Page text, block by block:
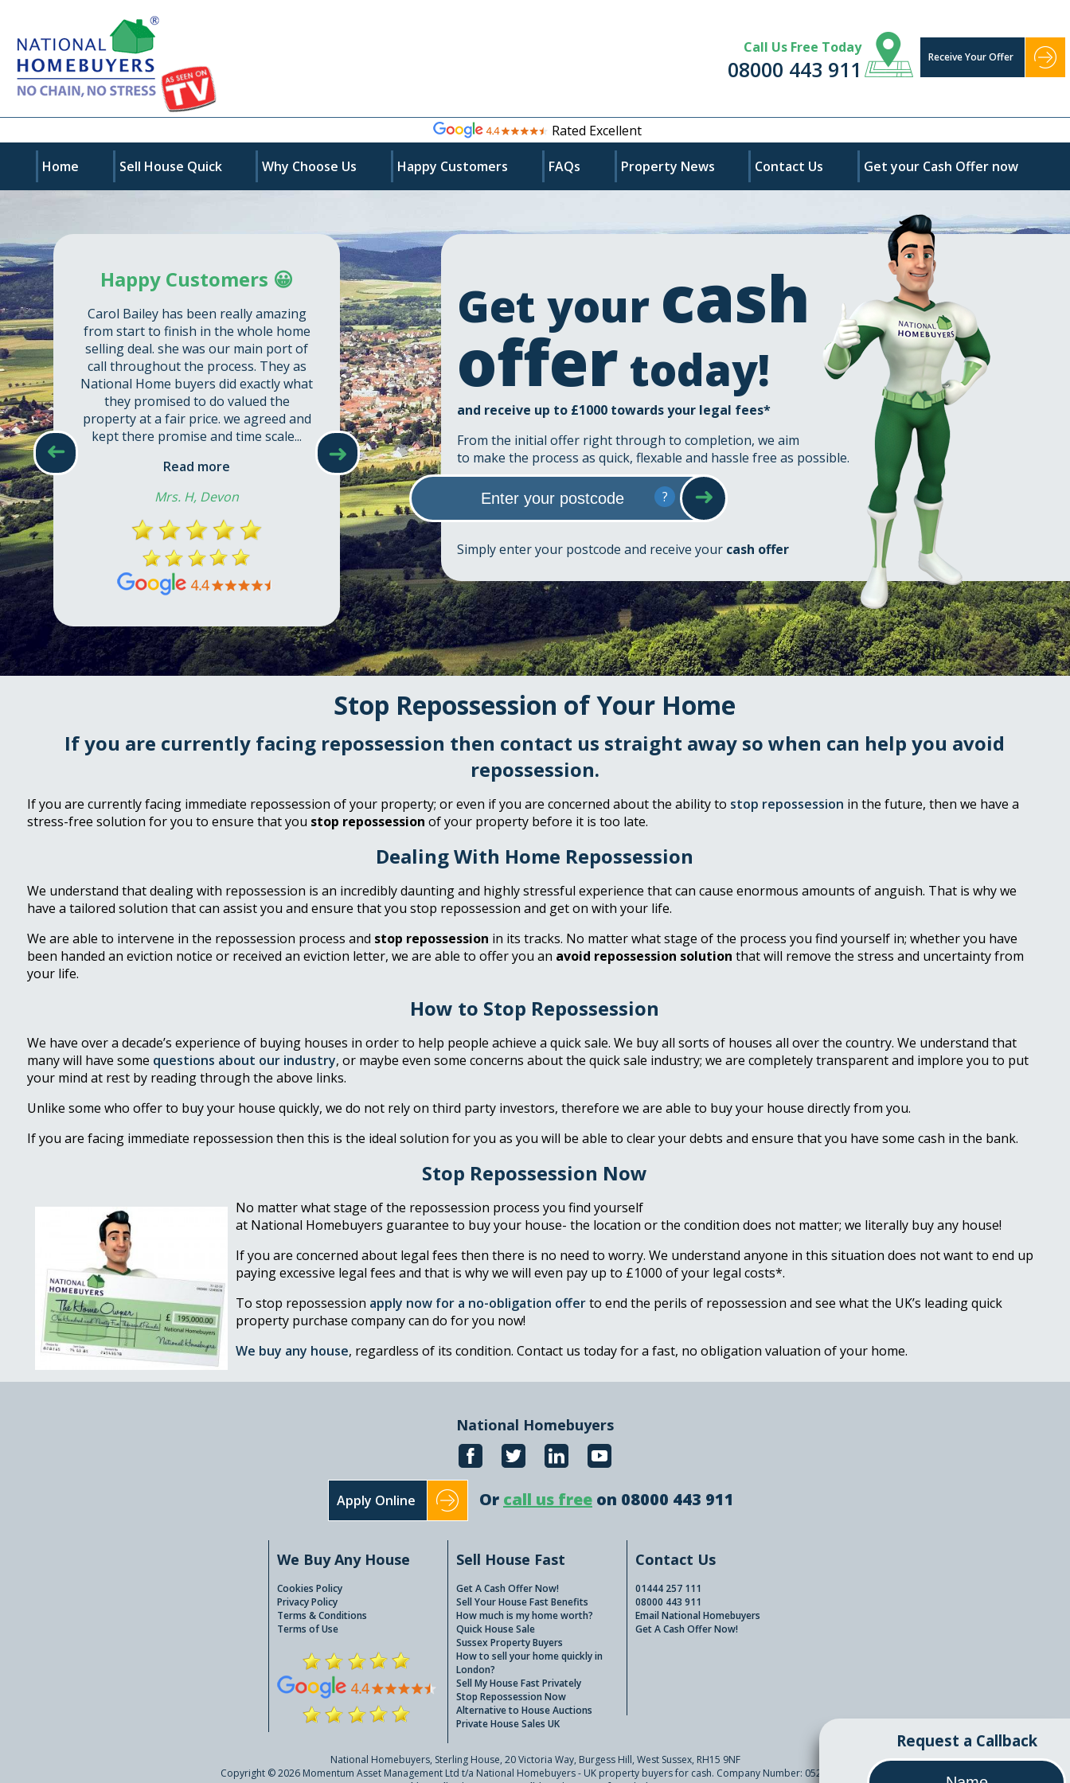
Call Us Free Today
08000 443 911 Receive Your Offer
Rated Excellent
Home Sell House Quick Why Choose Us Happy Customers FAQs Property News Contact Us Get your Cash Offer now
Request a Callback
Get your cash
offer today!
and receive up to £1000 towards your legal fees*
From the initial offer right through to completion, we aim
to make the process as quick, flexable and hassle free as possible.
?
Simply enter your postcode and receive your cash offer
➜
➜
Happy Customers 😀
Carol Bailey has been really amazing
from start to finish in the whole home
selling deal. she was our main port of
call throughout the process. They as
National Home buyers did exactly what
they promised to do valued the
property at a fair price. we agreed and
kept there promise and time scale...
Read more
Mrs. H, Devon
Stop Repossession of Your Home
If you are currently facing repossession then contact us straight away so when can help you avoid
repossession.
If you are currently facing immediate repossession of your property; or even if you are concerned about the ability to stop repossession in the future, then we have a
stress-free solution for you to ensure that you stop repossession of your property before it is too late.
Dealing With Home Repossession
We understand that dealing with repossession is an incredibly daunting and highly stressful experience that can cause enormous amounts of anguish. That is why we
have a tailored solution that can assist you and ensure that you stop repossession and get on with your life.
We are able to intervene in the repossession process and stop repossession in its tracks. No matter what stage of the process you find yourself in; whether you have
been handed an eviction notice or received an eviction letter, we are able to offer you an avoid repossession solution that will remove the stress and uncertainty from
your life.
How to Stop Repossession
We have over a decade’s experience of buying houses in order to help people achieve a quick sale. We buy all sorts of houses all over the country. We understand that
many will have some questions about our industry, or maybe even some concerns about the quick sale industry; we are completely transparent and implore you to put
your mind at rest by reading through the above links.
Unlike some who offer to buy your house quickly, we do not rely on third party investors, therefore we are able to buy your house directly from you.
If you are facing immediate repossession then this is the ideal solution for you as you will be able to clear your debts and ensure that you have some cash in the bank.
Stop Repossession Now
No matter what stage of the repossession process you find yourself
at National Homebuyers guarantee to buy your house- the location or the condition does not matter; we literally buy any house!
If you are concerned about legal fees then there is no need to worry. We understand anyone in this situation does not want to end up
paying excessive legal fees and that is why we will even pay up to £1000 of your legal costs*.
To stop repossession apply now for a no-obligation offerto end the perils of repossession and see what the UK’s leading quick
property purchase company can do for you now!
We buy any house, regardless of its condition. Contact us today for a fast, no obligation valuation of your home.
National Homebuyers
Apply Online Or call us free on 08000 443 911
We Buy Any House
Cookies Policy
Privacy Policy
Terms & Conditions
Terms of Use
Sell House Fast
Get A Cash Offer Now!
Sell Your House Fast Benefits
How much is my home worth?
Quick House Sale
Sussex Property Buyers
How to sell your home quickly in
London?
Sell My House Fast Privately
Stop Repossession Now
Alternative to House Auctions
Private House Sales UK
Contact Us
01444 257 111
08000 443 911
Email National Homebuyers
Get A Cash Offer Now!
National Homebuyers, Sterling House, 20 Victoria Way, Burgess Hill, West Sussex, RH15 9NF
Copyright © 2026 Momentum Asset Management Ltd t/a National Homebuyers - UK property buyers for cash. Company Number: 05261089